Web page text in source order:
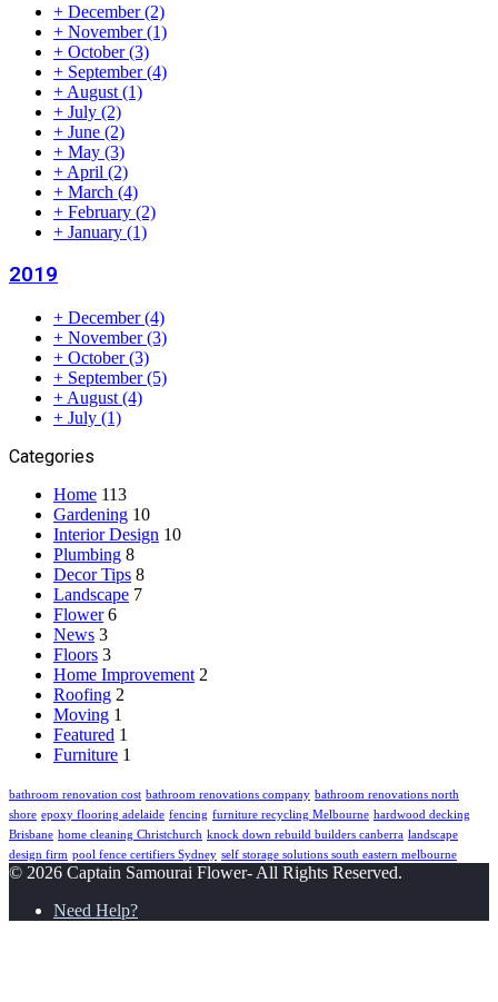
+ December(2)
+ November(1)
+ October(3)
+ September(4)
+ August (1)
+ July (2)
+ June (2)
+ May (3)
+ April (2)
+ March (4)
+ February (2)
+ January (1)
2019
+ December(4)
+ November(3)
+ October(3)
+ September(5)
+ August (4)
+ July (1)
Categories
Home 113
Gardening 10
Interior Design 10
Plumbing 8
Decor Tips 8
Landscape 7
Flower 6
News 3
Floors 3
Home Improvement 2
Roofing 2
Moving 1
Featured 1
Furniture 1
bathroom renovation cost bathroom renovations company bathroom renovations north
shore epoxy flooring adelaide fencing furniture recycling Melbourne hardwood decking
Brisbane home cleaning Christchurch knock down rebuild builders canberra landscape
design firm pool fence certifiers Sydney self storage solutions south eastern melbourne
© 2026 Captain Samourai Flower- All Rights Reserved.
Need Help?